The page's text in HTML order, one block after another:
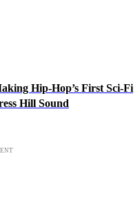
Hip-Hop’s First Sci-Fi
Hill Sound